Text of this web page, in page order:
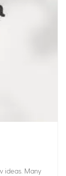
ideas. Many